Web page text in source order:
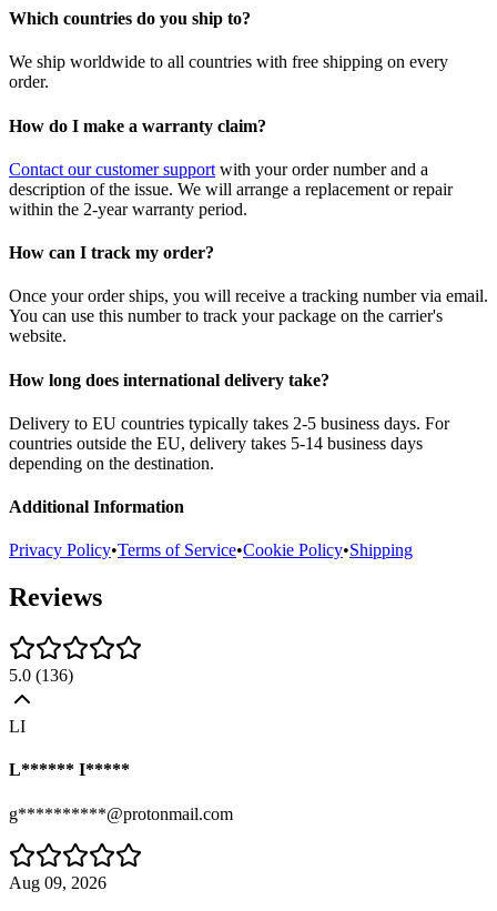
Which countries do you ship to?
We ship worldwide to all countries with free shipping on every
order.
How do I make a warranty claim?
Contact our customer support with your order number and a
description of the issue. We will arrange a replacement or repair
within the 2-year warranty period.
How can I track my order?
Once your order ships, you will receive a tracking number via email.
You can use this number to track your package on the carrier's
website.
How long does international delivery take?
Delivery to EU countries typically takes 2-5 business days. For
countries outside the EU, delivery takes 5-14 business days
depending on the destination.
Additional Information
Privacy Policy•Terms of Service•Cookie Policy•Shipping
Reviews
5.0 (136)
LI
L****** I*****
g**********@protonmail.com
Aug 09, 2026